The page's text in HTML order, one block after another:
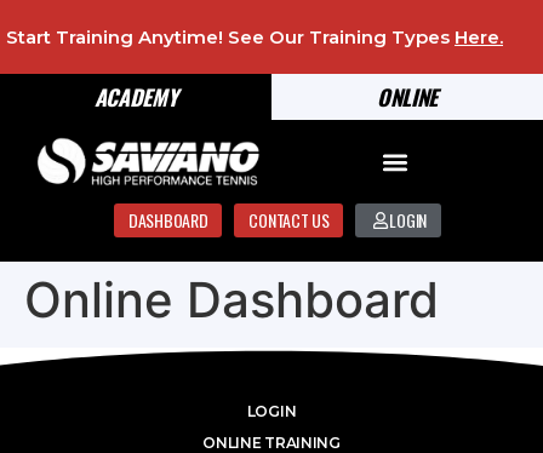
ONLINE
ACADEMY
Start Training Anytime! See Our Training Types Here.
DASHBOARD CONTACT US LOGIN
Online Dashboard
LOGIN
ONLINE TRAINING